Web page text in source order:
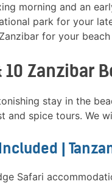
morning and an
park for your
for your beach
10 Zanzibar
stay in the
and spice tours. We
|
Safari